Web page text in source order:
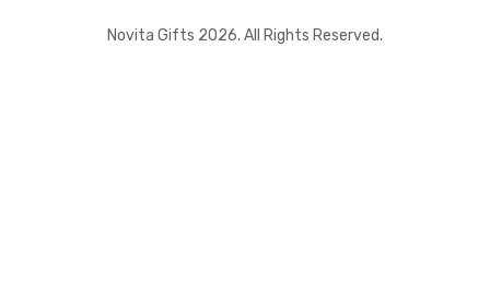
Novita Gifts 2026. All Rights Reserved.